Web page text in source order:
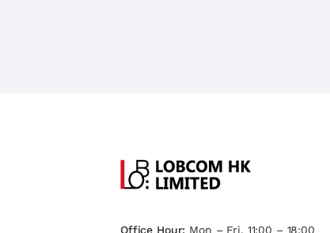
Office Hour: Mon – Fri, 11:00 – 18:00